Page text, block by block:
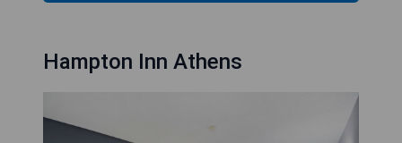
Hampton Inn Athens